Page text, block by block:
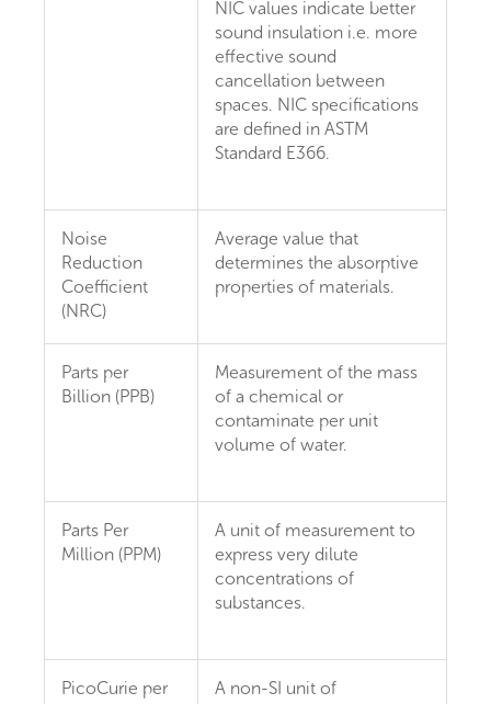
NIC values indicate better
sound insulation i.e. more
effective sound
cancellation between
spaces. NIC specifications
are defined in ASTM
Standard E366.
Noise
Reduction
Coefficient
(NRC)
Average value that
determines the absorptive
properties of materials.
Parts per
Billion (PPB)
Measurement of the mass
of a chemical or
contaminate per unit
volume of water.
Parts Per
Million (PPM)
A unit of measurement to
express very dilute
concentrations of
substances.
PicoCurie per
A non-SI unit of